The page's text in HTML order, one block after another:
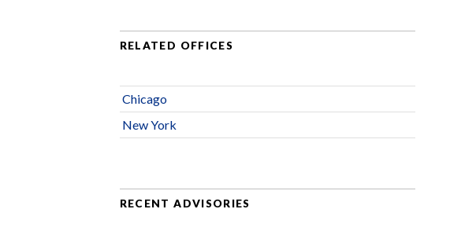
RELATED OFFICES
Chicago
New York
RECENT ADVISORIES